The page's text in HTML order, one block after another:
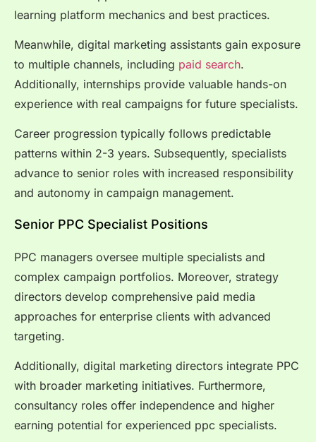
learning platform mechanics and best practices.
Meanwhile, digital marketing assistants gain exposure
to multiple channels, including paid search.
Additionally, internships provide valuable hands-on
experience with real campaigns for future specialists.
Career progression typically follows predictable
patterns within 2-3 years. Subsequently, specialists
advance to senior roles with increased responsibility
and autonomy in campaign management.
Senior PPC Specialist Positions
PPC managers oversee multiple specialists and
complex campaign portfolios. Moreover, strategy
directors develop comprehensive paid media
approaches for enterprise clients with advanced
targeting.
Additionally, digital marketing directors integrate PPC
with broader marketing initiatives. Furthermore,
consultancy roles offer independence and higher
earning potential for experienced ppc specialists.